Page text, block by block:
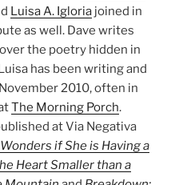
Luisa A. Igloria joined in
as well. Dave writes
the poetry hidden in
has been writing and
2010, often in
The Morning Porch.
at Via Negativa
if She is Having a
Heart Smaller than a